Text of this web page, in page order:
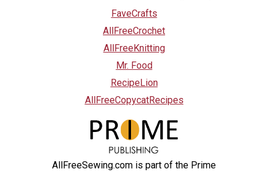
FaveCrafts
AllFreeCrochet
AllFreeKnitting
Mr. Food
RecipeLion
AllFreeCopycatRecipes
AllFreeSewing.com is part of the Prime